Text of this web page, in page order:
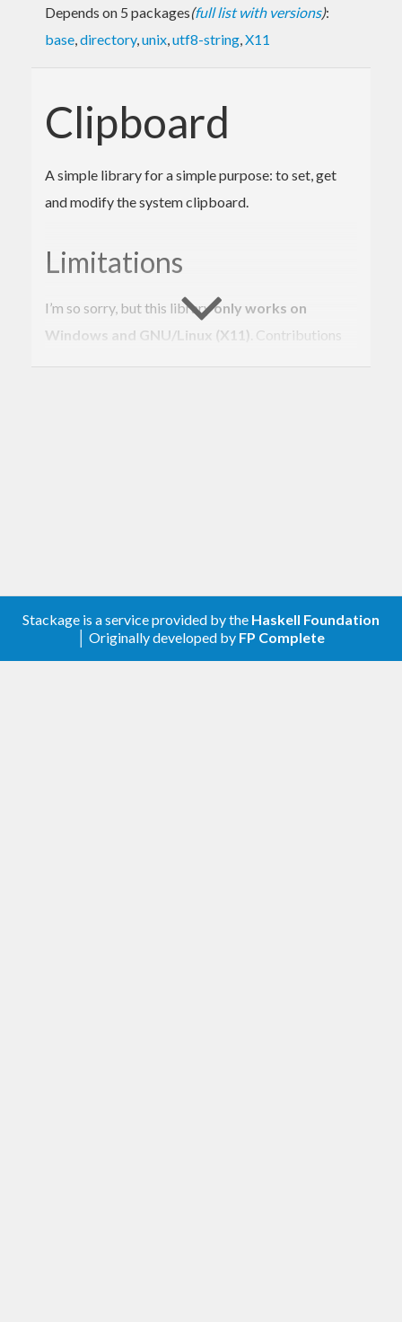
Depends on 5 packages(full list with versions):
base,directory,unix,utf8-string,X11
Clipboard
A simple library for a simple purpose: to set, get
and modify the system clipboard.
Limitations
I’m so sorry, but this libraryonly works on
Windows and GNU/Linux (X11) . Contributions
Stackage is a service provided by the Haskell Foundation
│ Originally developed by FP Complete